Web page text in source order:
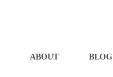
ABOUT BLOG